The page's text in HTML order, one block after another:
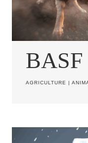
BASF
AGRICULTURE |